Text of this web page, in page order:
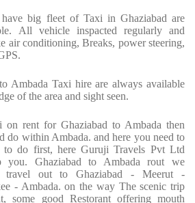
big fleet of Taxi in Ghaziabad are
All vehicle inspacted regularly and
air conditioning, Breaks, power steering,
Ambada Taxi hire are always available
of the area and sight seen.
rent for Ghaziabad to Ambada then
do within Ambada. and here you need to
to do first, here Guruji Travels Pvt Ltd
you. Ghaziabad to Ambada rout we
travel out to Ghaziabad - Meerut -
- Ambada. on the way The scenic trip
some good Restorant offering mouth